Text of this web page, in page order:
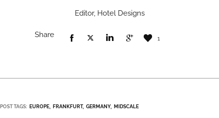
Editor, Hotel Designs
Share 1
POST TAGS: EUROPE FRANKFURT GERMANY MIDSCALE